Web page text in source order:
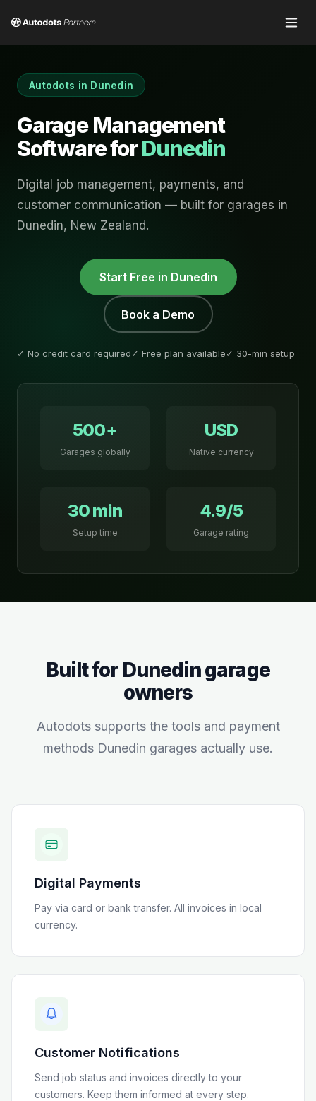
Autodots in Dunedin
Garage Management
Software forDunedin
Digital job management, payments, and
customer communication — built for garages in
Dunedin, New Zealand.
Start Free in Dunedin
Book a Demo
✓ No credit card required✓ Free plan available✓ 30-min setup
500+
Garages globally
USD
Native currency
30 min
Setup time
4.9/5
Garage rating
Built for Dunedingarage
owners
Autodots supports the tools and payment
methods Dunedin garages actually use.
Digital Payments
Pay via card or bank transfer. All invoices in local
currency.
Customer Notifications
Send job status and invoices directly to your
customers. Keep them informed at every step.